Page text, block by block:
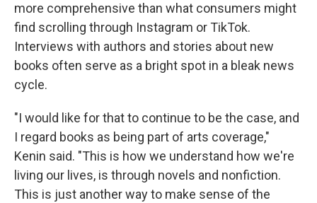
more comprehensive than what consumers might
find scrolling through Instagram or TikTok.
Interviews with authors and stories about new
books often serve as a bright spot in a bleak news
cycle.
"I would like for that to continue to be the case, and
I regard books as being part of arts coverage,"
Kenin said. "This is how we understand how we're
living our lives, is through novels and nonfiction.
This is just another way to make sense of the